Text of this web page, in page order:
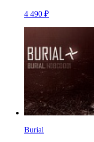
4 490 ₽
Burial